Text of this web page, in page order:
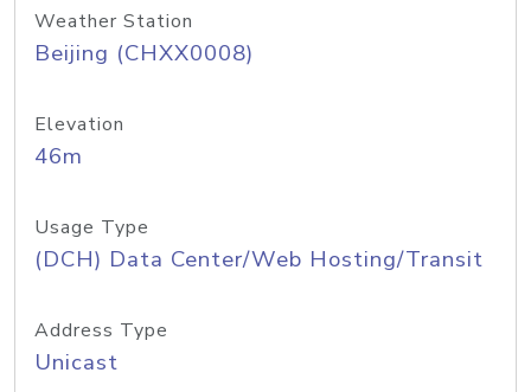
Weather Station
Beijing (CHXX0008)
Elevation
46m
Usage Type
(DCH) Data Center/Web Hosting/Transit
Address Type
Unicast